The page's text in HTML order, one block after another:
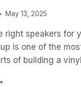
May 13, 2025
right speakers for
is one of the
of building a